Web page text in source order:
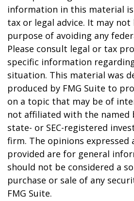
information in this material
tax or legal advice. It may
purpose of avoiding any
Please consult legal or tax
specific information
situation. This material was
produced by FMG Suite to
on a topic that may be of
not affiliated with the named
state- or SEC-registered
firm. The opinions expressed
provided are for general
should not be considered a
purchase or sale of any
FMG Suite.